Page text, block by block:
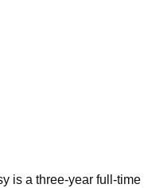
is a three-year full-